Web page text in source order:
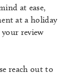
at ease,
at a holiday
review
reach out to